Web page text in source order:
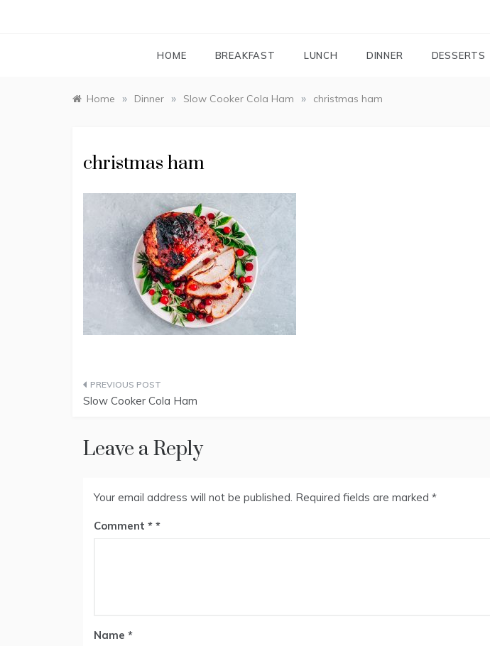
HOME BREAKFAST LUNCH DINNER DESSERTS
Home » Dinner » Slow Cooker Cola Ham » christmas ham
christmas ham
Post
Slow Cooker Cola Ham
Leave a Reply
Your email address will not be published. Required fields are marked *
Comment *
Name *